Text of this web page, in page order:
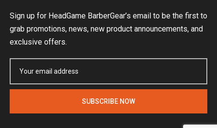
Sign up for HeadGame BarberGear’s email to be the first to
grab promotions, news, new product announcements, and
exclusive offers.